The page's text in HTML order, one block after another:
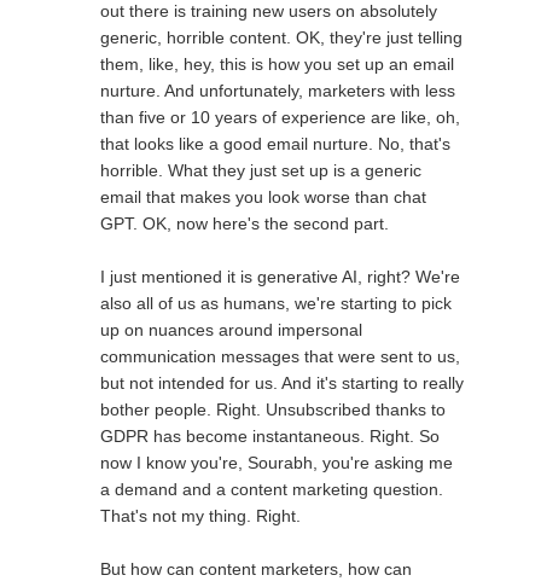
out there is training new users on absolutely
generic, horrible content. OK, they're just telling
them, like, hey, this is how you set up an email
nurture. And unfortunately, marketers with less
than five or 10 years of experience are like, oh,
that looks like a good email nurture. No, that's
horrible. What they just set up is a generic
email that makes you look worse than chat
GPT. OK, now here's the second part.
I just mentioned it is generative AI, right? We're
also all of us as humans, we're starting to pick
up on nuances around impersonal
communication messages that were sent to us,
but not intended for us. And it's starting to really
bother people. Right. Unsubscribed thanks to
GDPR has become instantaneous. Right. So
now I know you're, Sourabh, you're asking me
a demand and a content marketing question.
That's not my thing. Right.
But how can content marketers, how can